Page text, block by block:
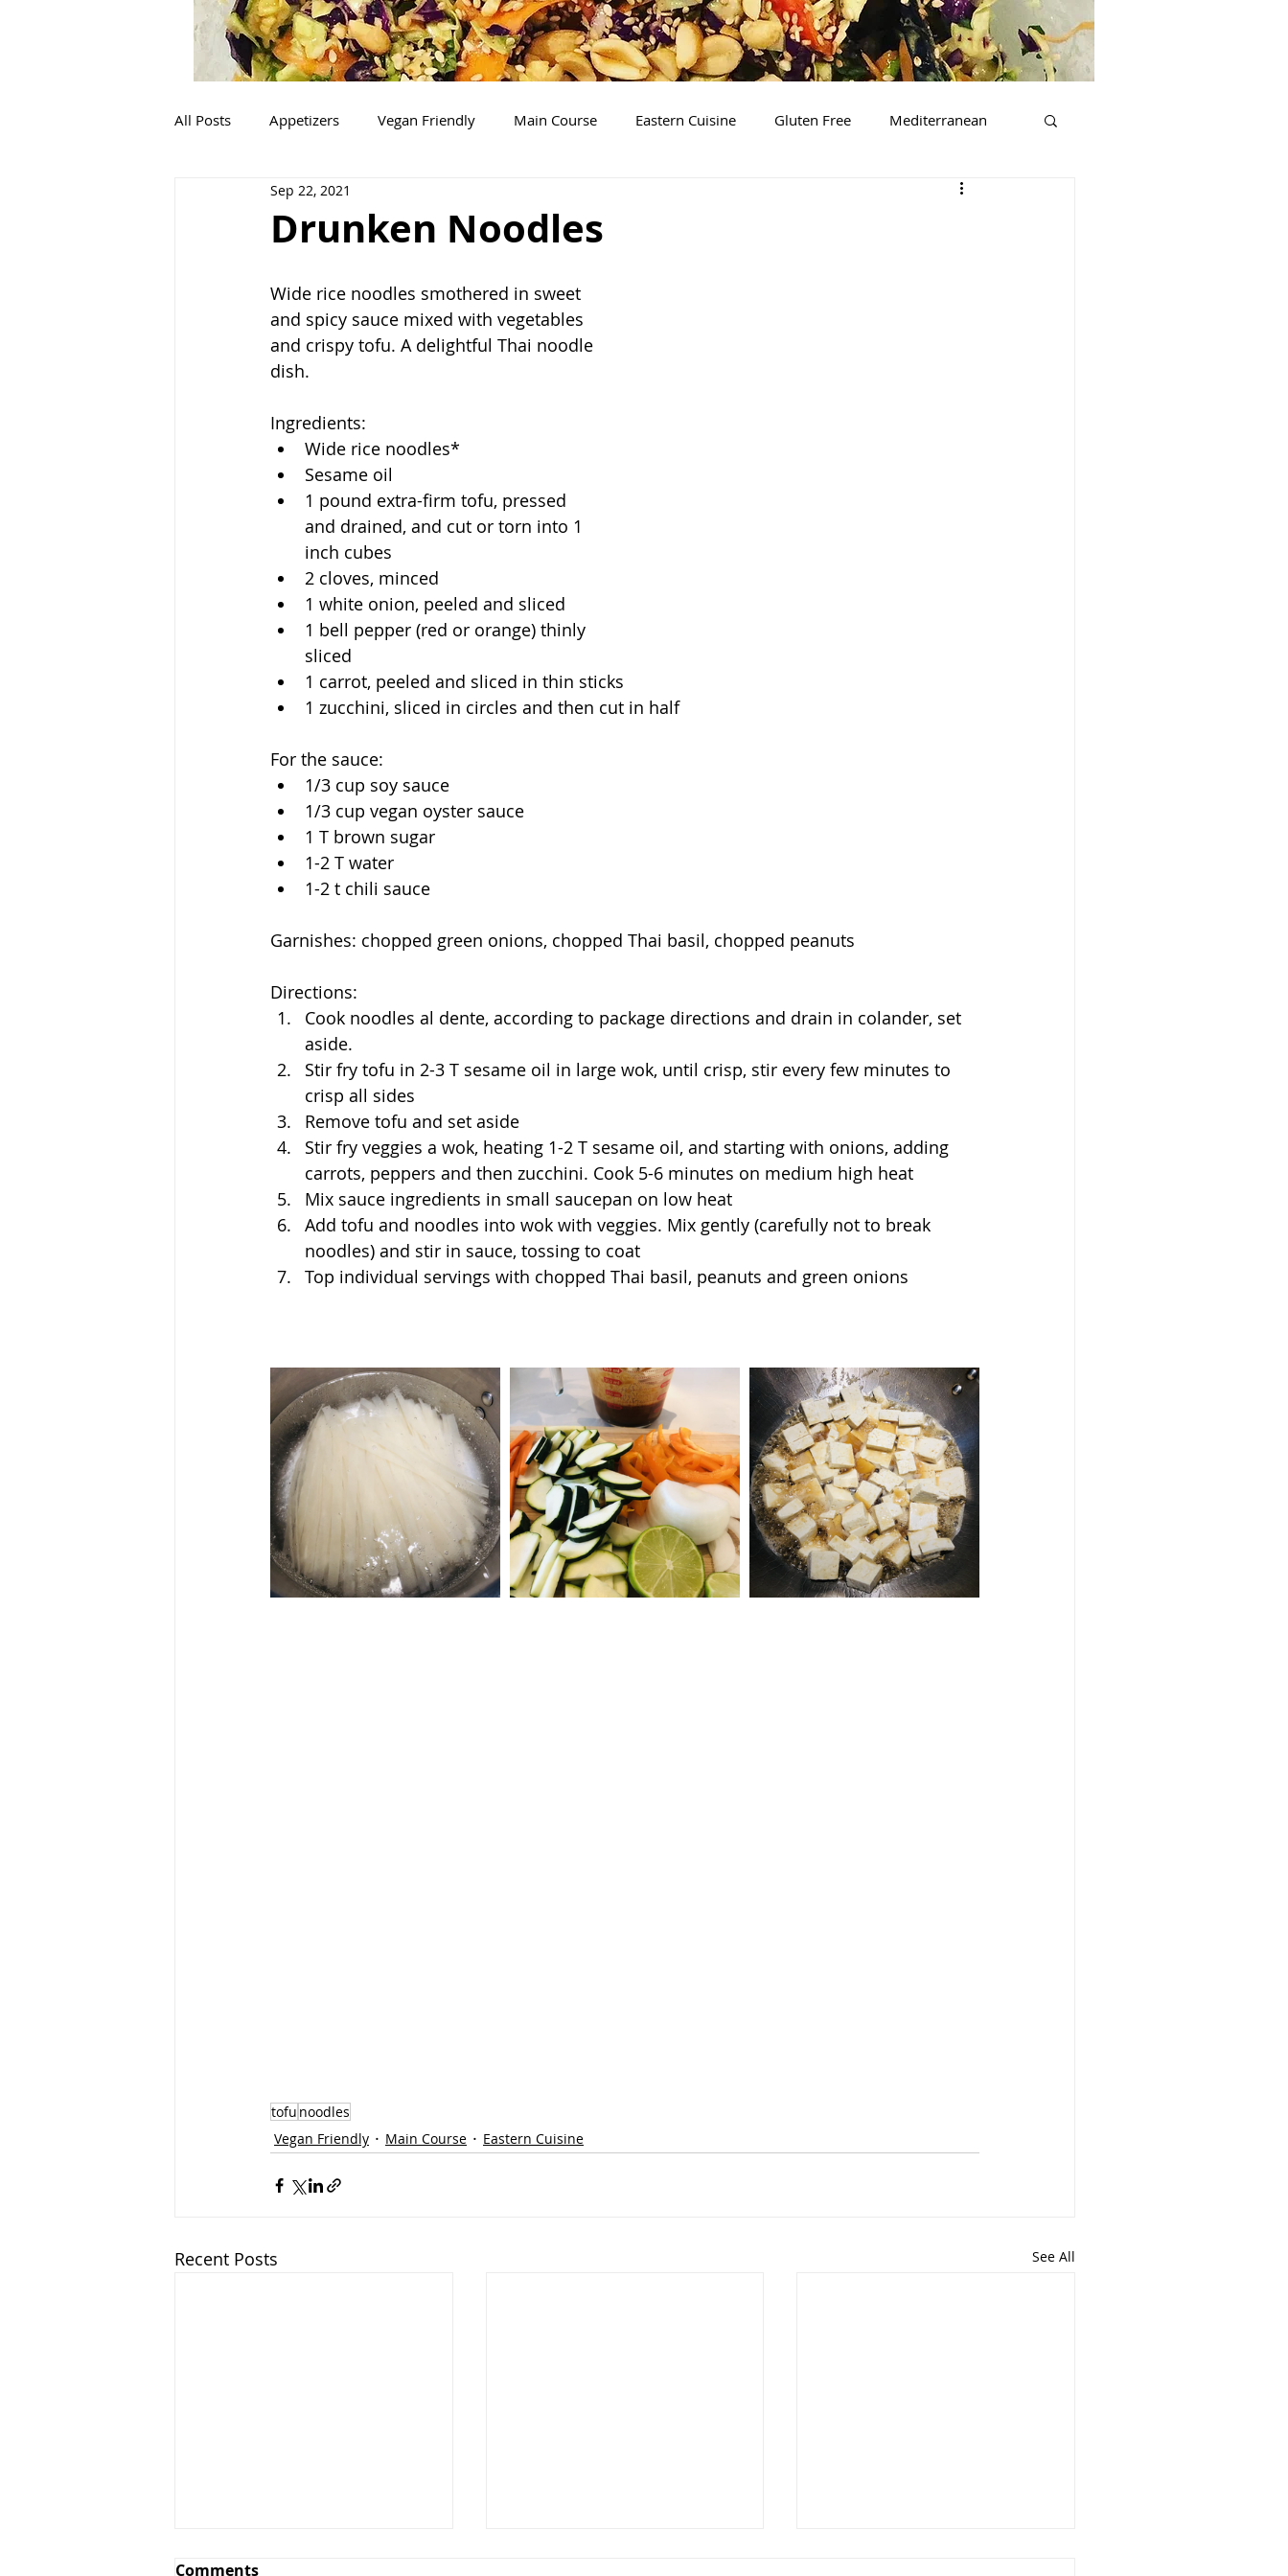
All Posts Appetizers Vegan Friendly Main Course Eastern Cuisine Gluten Free Mediterranean
Italian Beverages
Drunken Noodles
Sep 22, 2021
Wide rice noodles smothered in sweet
and spicy sauce mixed with vegetables
and crispy tofu. A delightful Thai noodle
dish.
Ingredients:
Wide rice noodles*
Sesame oil
1 pound extra-firm tofu, pressed
and drained, and cut or torn into 1
inch cubes
2 cloves, minced
1 white onion, peeled and sliced
1 bell pepper (red or orange) thinly
sliced
1 carrot, peeled and sliced in thin sticks
1 zucchini, sliced in circles and then cut in half
For the sauce:
1/3 cup soy sauce
1/3 cup vegan oyster sauce
1 T brown sugar
1-2 T water
1-2 t chili sauce
Garnishes: chopped green onions, chopped Thai basil, chopped peanuts
Directions:
Cook noodles al dente, according to package directions and drain in colander, set
aside.
Stir fry tofu in 2-3 T sesame oil in large wok, until crisp, stir every few minutes to
crisp all sides
Remove tofu and set aside
Stir fry veggies a wok, heating 1-2 T sesame oil, and starting with onions, adding
carrots, peppers and then zucchini. Cook 5-6 minutes on medium high heat
Mix sauce ingredients in small saucepan on low heat
Add tofu and noodles into wok with veggies. Mix gently (carefully not to break
noodles) and stir in sauce, tossing to coat
Top individual servings with chopped Thai basil, peanuts and green onions
tofu noodles
Vegan Friendly
Main Course Eastern Cuisine
Recent Posts See All
Comments